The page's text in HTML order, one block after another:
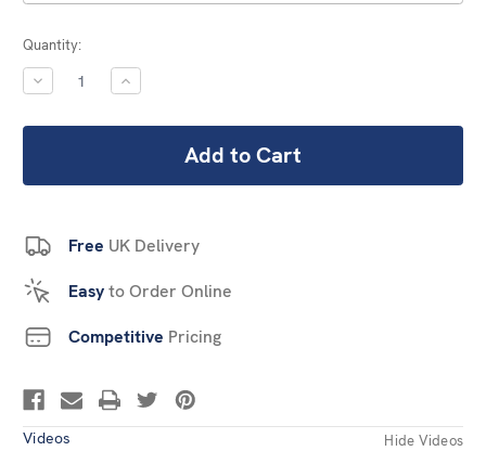
Current
Stock:
Quantity:
DECREASE
QUANTITY:
INCREASE
QUANTITY:
Free UK Delivery
Easyto Order Online
Competitive Pricing
Videos Hide Videos